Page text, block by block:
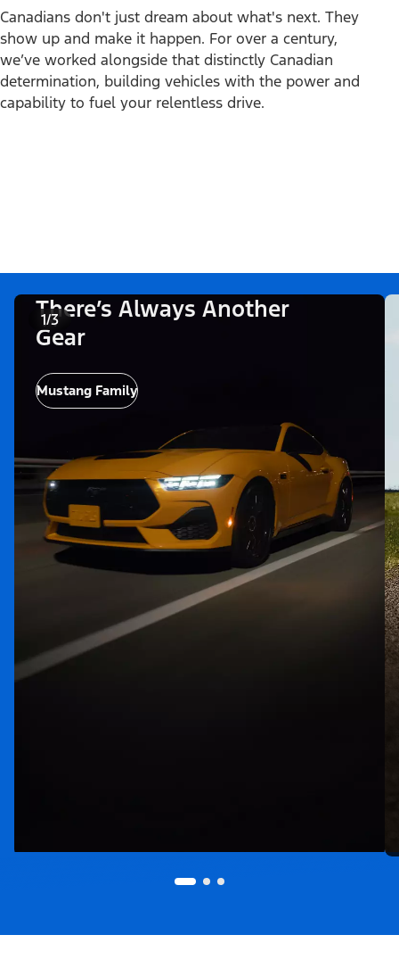
Canadians don't just dream about what's next. They
show up and make it happen. For over a century,
we’ve worked alongside that distinctly Canadian
determination, building vehicles with the power and
capability to fuel your relentless drive.
1/3
There’s Always Another
Gear
Mustang Family